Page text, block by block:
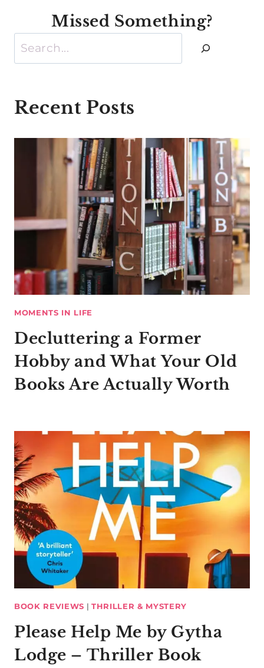
Missed Something?
Search
Recent Posts
MOMENTS IN LIFE
Decluttering a Former
Hobby and What Your Old
Books Are Actually Worth
BOOK REVIEWS | THRILLER & MYSTERY
Please Help Me by Gytha
Lodge – Thriller Book